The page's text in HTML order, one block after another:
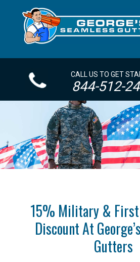
CALL US TO GET
844-512-
15% Military & First
Discount At
Gutters